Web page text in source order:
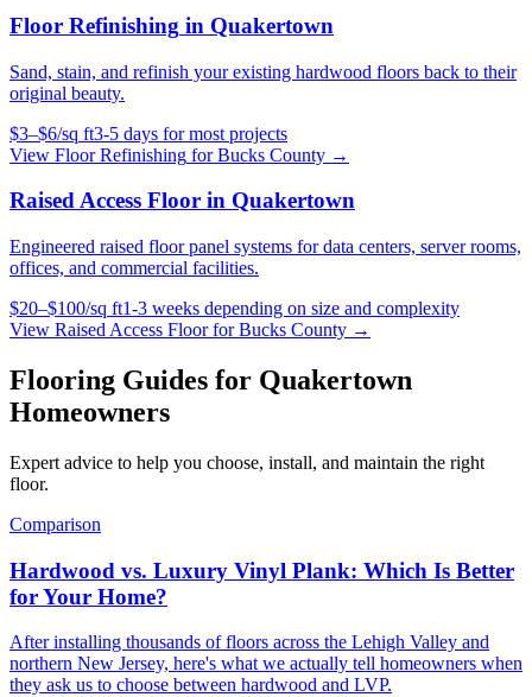
Floor Refinishing in Quakertown
Sand, stain, and refinish your existing hardwood floors back to their
original beauty.
$3–$6/sq ft3-5 days for most projects
View Floor Refinishing forBucks County →
Raised Access Floor in Quakertown
Engineered raised floor panel systems for data centers, server rooms,
offices, and commercial facilities.
$20–$100/sq ft1-3 weeks depending on size and complexity
View Raised Access FloorforBucks County →
Flooring Guides for Quakertown
Homeowners
Expert advice to help you choose, install, and maintain the right
floor.
Comparison
Hardwood vs. Luxury Vinyl Plank: Which Is Better
for Your Home?
After installing thousands of floors across the Lehigh Valley and
northern New Jersey, here's what we actually tell homeowners when
they ask us to choose between hardwood and LVP.